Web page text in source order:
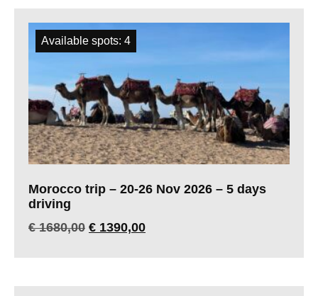
Morocco trip – 20-26 Nov 2026 – 5 days
driving
€1680,00 € 1390,00
Available spots: 4